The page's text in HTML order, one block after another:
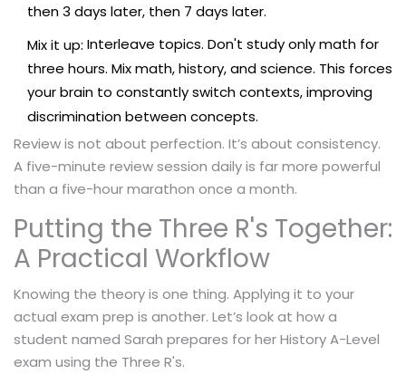
then 3 days later, then 7 days later.
Mix it up: Interleave topics. Don't study only math for
three hours. Mix math, history, and science. This forces
your brain to constantly switch contexts, improving
discrimination between concepts.
Review is not about perfection. It’s about consistency.
A five-minute review session daily is far more powerful
than a five-hour marathon once a month.
Putting the Three R's Together:
A Practical Workflow
Knowing the theory is one thing. Applying it to your
actual exam prep is another. Let’s look at how a
student named Sarah prepares for her History A-Level
exam using the Three R's.